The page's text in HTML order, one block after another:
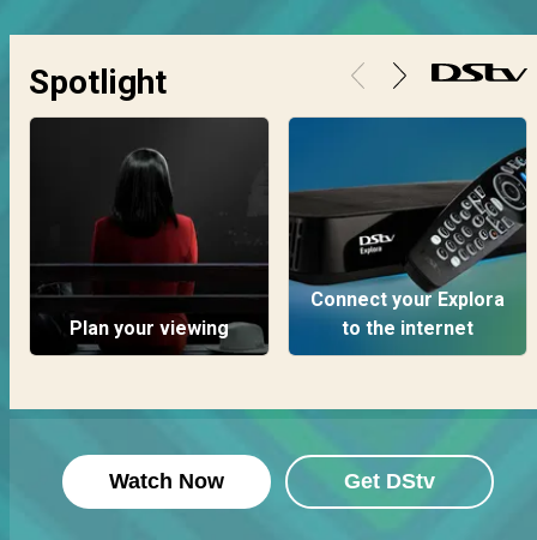
Spotlight
Plan your viewing
Connect your Explora
to the internet
Watch Now Get DStv